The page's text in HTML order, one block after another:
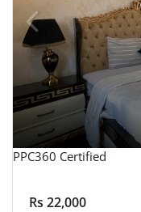
PPC360 Certified
Rs 22,000